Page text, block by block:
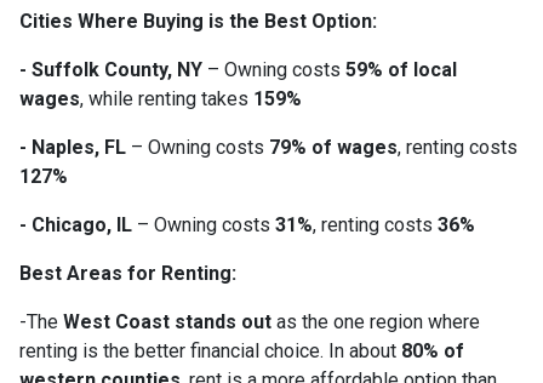
Cities Where Buying is the Best Option:
- Suffolk County, NY – Owning costs 59% of local
wages, while renting takes 159%
- Naples, FL – Owning costs 79% of wages, renting costs
127%
- Chicago, IL – Owning costs 31%, renting costs 36%
Best Areas for Renting:
-The West Coast stands out as the one region where
renting is the better financial choice. In about 80% of